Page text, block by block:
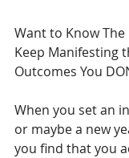
Want to Know The
Keep Manifesting
Outcomes You
When you set an
or maybe a new
you find that you